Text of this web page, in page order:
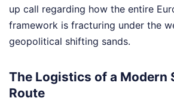
up call regarding how the entire
framework is fracturing under the
geopolitical shifting sands.
The Logistics of a Modern
Route